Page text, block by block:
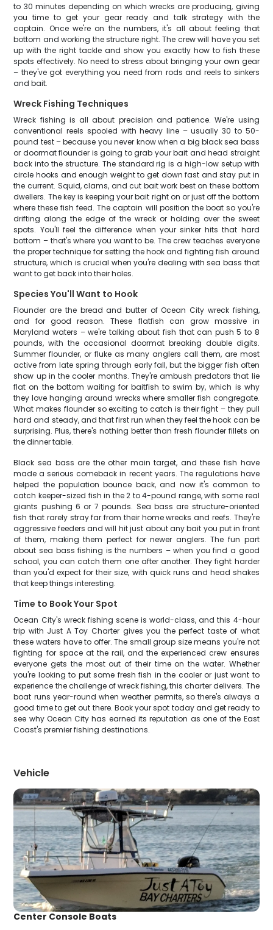
to 30 minutes depending on which wrecks are producing, giving
you time to get your gear ready and talk strategy with the
captain. Once we're on the numbers, it's all about feeling that
bottom and working the structure right. The crew will have you set
up with the right tackle and show you exactly how to fish these
spots effectively. No need to stress about bringing your own gear
– they've got everything you need from rods and reels to sinkers
and bait.
Wreck Fishing Techniques
Wreck fishing is all about precision and patience. We're using
conventional reels spooled with heavy line – usually 30 to 50-
pound test – because you never know when a big black sea bass
or doormat flounder is going to grab your bait and head straight
back into the structure. The standard rig is a high-low setup with
circle hooks and enough weight to get down fast and stay put in
the current. Squid, clams, and cut bait work best on these bottom
dwellers. The key is keeping your bait right on or just off the bottom
where these fish feed. The captain will position the boat so you're
drifting along the edge of the wreck or holding over the sweet
spots. You'll feel the difference when your sinker hits that hard
bottom – that's where you want to be. The crew teaches everyone
the proper technique for setting the hook and fighting fish around
structure, which is crucial when you're dealing with sea bass that
want to get back into their holes.
Species You'll Want to Hook
Flounder are the bread and butter of Ocean City wreck fishing,
and for good reason. These flatfish can grow massive in
Maryland waters – we're talking about fish that can push 5 to 8
pounds, with the occasional doormat breaking double digits.
Summer flounder, or fluke as many anglers call them, are most
active from late spring through early fall, but the bigger fish often
show up in the cooler months. They're ambush predators that lie
flat on the bottom waiting for baitfish to swim by, which is why
they love hanging around wrecks where smaller fish congregate.
What makes flounder so exciting to catch is their fight – they pull
hard and steady, and that first run when they feel the hook can be
surprising. Plus, there's nothing better than fresh flounder fillets on
the dinner table.
Black sea bass are the other main target, and these fish have
made a serious comeback in recent years. The regulations have
helped the population bounce back, and now it's common to
catch keeper-sized fish in the 2 to 4-pound range, with some real
giants pushing 6 or 7 pounds. Sea bass are structure-oriented
fish that rarely stray far from their home wrecks and reefs. They're
aggressive feeders and will hit just about any bait you put in front
of them, making them perfect for newer anglers. The fun part
about sea bass fishing is the numbers – when you find a good
school, you can catch them one after another. They fight harder
than you'd expect for their size, with quick runs and head shakes
that keep things interesting.
Time to Book Your Spot
Ocean City's wreck fishing scene is world-class, and this 4-hour
trip with Just A Toy Charter gives you the perfect taste of what
these waters have to offer. The small group size means you're not
fighting for space at the rail, and the experienced crew ensures
everyone gets the most out of their time on the water. Whether
you're looking to put some fresh fish in the cooler or just want to
experience the challenge of wreck fishing, this charter delivers. The
boat runs year-round when weather permits, so there's always a
good time to get out there. Book your spot today and get ready to
see why Ocean City has earned its reputation as one of the East
Coast's premier fishing destinations.
Vehicle
Center Console Boats